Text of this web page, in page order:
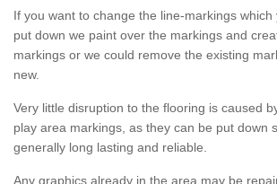
If you want to change the line-markings which
put down we paint over the markings and
markings or we could remove the existing
new.
Very little disruption to the flooring is caused
play area markings, as they can be put down
generally long lasting and reliable.
Any graphics already in the area may be